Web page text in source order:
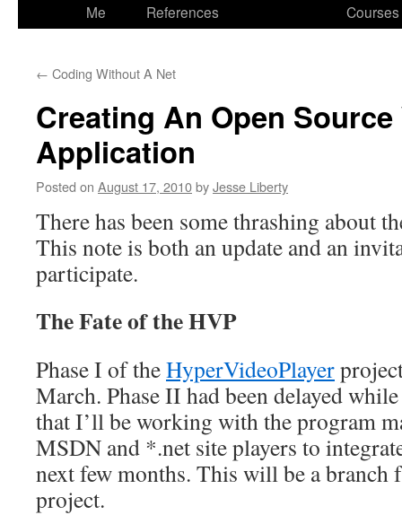
Me
References
Courses
← Coding Without A Net
Creating An Open Source
Application
Posted on August 17, 2010byJesse Liberty
There has been some thrashing about
This note is both an update and an
participate.
The Fate of the HVP
Phase I of theHyperVideoPlayer
March. Phase II had been delayed
that I’ll be working with the program
MSDN and *.net site players to
next few months. This will be a branch
project.